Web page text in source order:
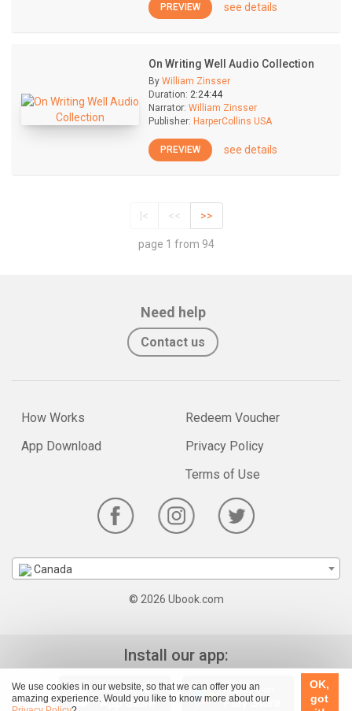
We use cookies in our website, so that we can offer you an
amazing experience. Would you like to know more about our
OK,
got
PREVIEW see details
On Writing Well Audio Collection
By William Zinsser
Duration: 2:24:44
Narrator: William Zinsser
Publisher: HarperCollins USA
PREVIEW see details
|< << >>
page 1 from 94
Need help
Contact us
How Works
App Download
Redeem Voucher
Privacy Policy
Terms of Use
Canada
© 2026 Ubook.com
Install our app: